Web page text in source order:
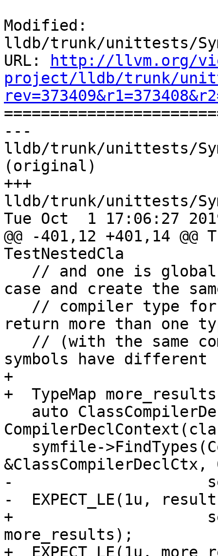
Modified:
lldb/trunk/unittests/
URL:
http://llvm.org/
project/lldb/trunk/
---
lldb/trunk/unittests/
(original)
+++
lldb/trunk/unittests/
Tue Oct  1 17:06:27
@@ -401,12 +401,14 @@
TestNestedCla
case and create the
return more than one
symbols have different
+
+  TypeMap
&ClassCompilerDeclCtx,
-
-  EXPECT_LE(1u,
+
more_results);
+  EXPECT_LE(1u,